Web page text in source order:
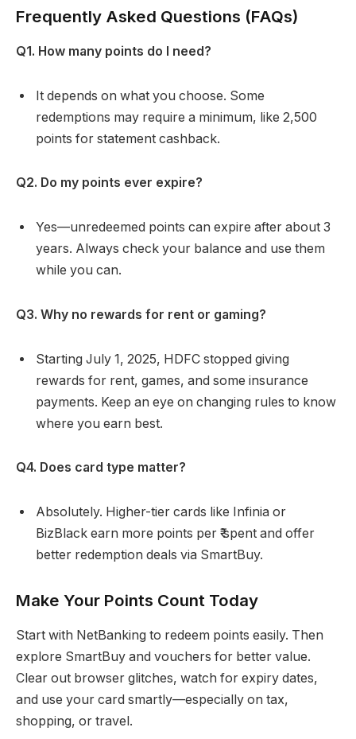
Frequently Asked Questions (FAQs)
Q1. How many points do I need?
It depends on what you choose. Some
redemptions may require a minimum, like 2,500
points for statement cashback.
Q2. Do my points ever expire?
Yes—unredeemed points can expire after about 3
years. Always check your balance and use them
while you can.
Q3. Why no rewards for rent or gaming?
Starting July 1, 2025, HDFC stopped giving
rewards for rent, games, and some insurance
payments. Keep an eye on changing rules to know
where you earn best.
Q4. Does card type matter?
Absolutely. Higher-tier cards like Infinia or
BizBlack earn more points per ₹ spent and offer
better redemption deals via SmartBuy.
Make Your Points Count Today
Start with NetBanking to redeem points easily. Then
explore SmartBuy and vouchers for better value.
Clear out browser glitches, watch for expiry dates,
and use your card smartly—especially on tax,
shopping, or travel.